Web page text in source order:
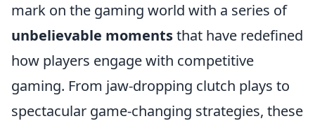
mark on the gaming world with a series of
unbelievable momentsthat have redefined
how players engage with competitive
gaming. From jaw-dropping clutch plays to
spectacular game-changing strategies, these